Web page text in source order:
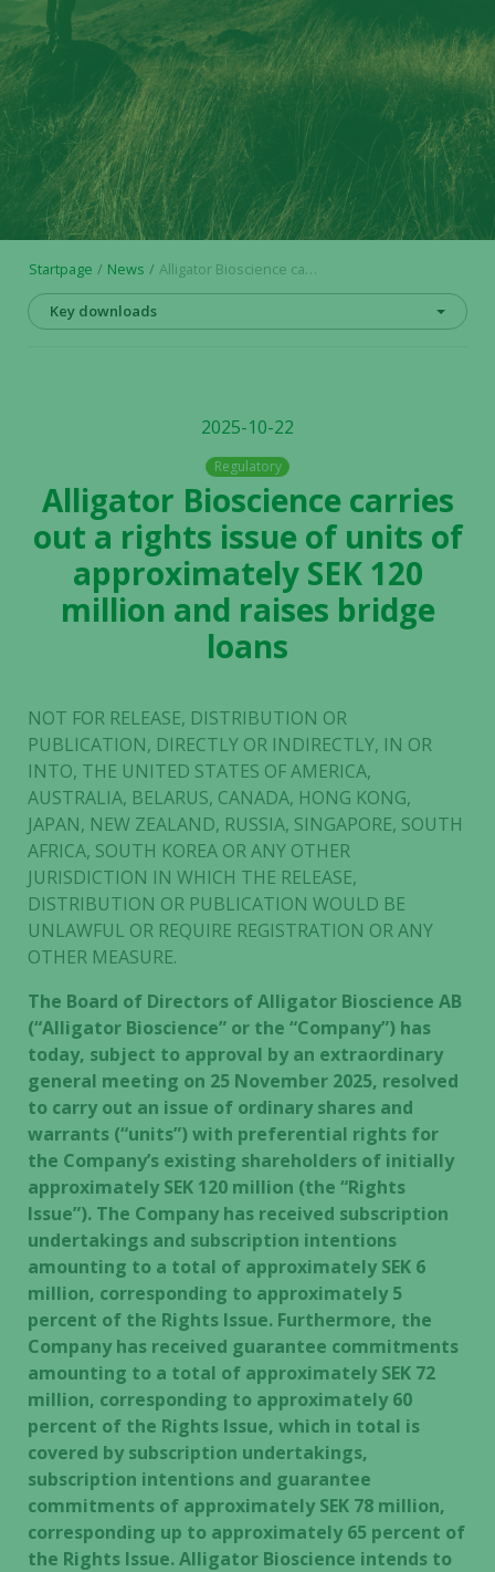
Startpage News Alligator Bioscience carries out a rights issue of units of approximately SEK 120 million and raises bridge loans
Key downloads
2025-10-22
Regulatory
Alligator Bioscience carries
out a rights issue of units of
approximately SEK 120
million and raises bridge
loans
NOT FOR RELEASE, DISTRIBUTION OR
PUBLICATION, DIRECTLY OR INDIRECTLY, IN OR
INTO, THE UNITED STATES OF AMERICA,
AUSTRALIA, BELARUS, CANADA, HONG KONG,
JAPAN, NEW ZEALAND, RUSSIA, SINGAPORE, SOUTH
AFRICA, SOUTH KOREA OR ANY OTHER
JURISDICTION IN WHICH THE RELEASE,
DISTRIBUTION OR PUBLICATION WOULD BE
UNLAWFUL OR REQUIRE REGISTRATION OR ANY
OTHER MEASURE.
The Board of Directors of Alligator Bioscience AB
(“Alligator Bioscience” or the “Company”) has
today, subject to approval by an extraordinary
general meeting on 25 November 2025, resolved
to carry out an issue of ordinary shares and
warrants (“units”) with preferential rights for
the Company’s existing shareholders of initially
approximately SEK 120 million (the “Rights
Issue”). The Company has received subscription
undertakings and subscription intentions
amounting to a total of approximately SEK 6
million, corresponding to approximately 5
percent of the Rights Issue. Furthermore, the
Company has received guarantee commitments
amounting to a total of approximately SEK 72
million, corresponding to approximately 60
percent of the Rights Issue, which in total is
covered by subscription undertakings,
subscription intentions and guarantee
commitments of approximately SEK 78 million,
corresponding up to approximately 65 percent of
the Rights Issue. Alligator Bioscience intends to